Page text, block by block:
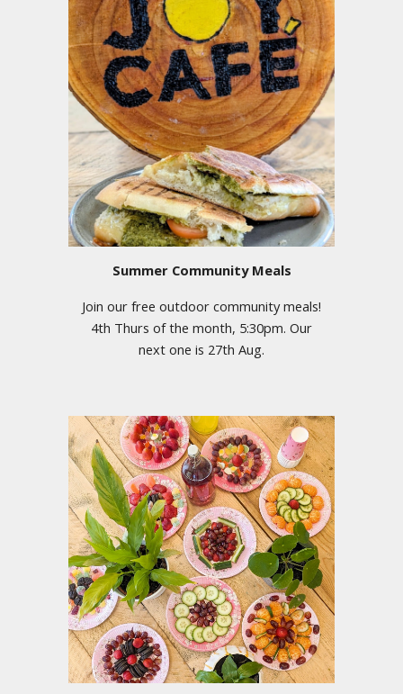
Summer Community Meals
Join our free outdoor community meals!
4th Thurs of the month, 5:30pm. Our
next one is 27th Aug.